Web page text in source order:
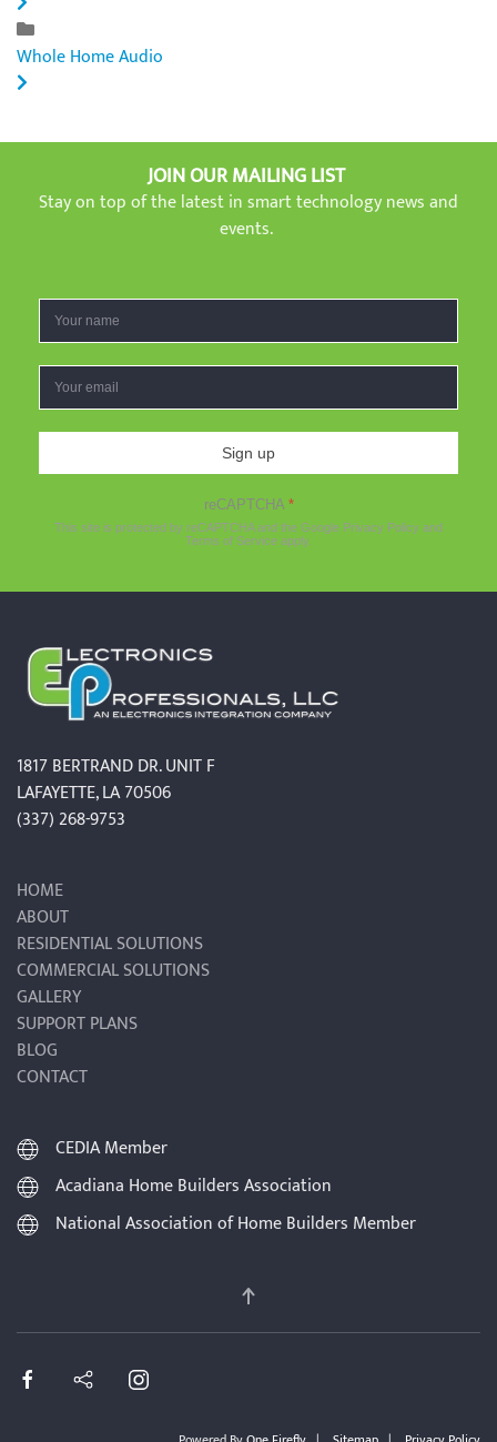
Whole Home Audio
JOIN OUR MAILING LIST
Stay on top of the latest in smart technology news and
events.
Sign up
reCAPTCHA *
This site is protected by reCAPTCHA and the Google Privacy Policy and
Terms of Service apply.
1817 BERTRAND DR. UNIT F
LAFAYETTE, LA 70506
(337) 268-9753
HOME
ABOUT
RESIDENTIAL SOLUTIONS
COMMERCIAL SOLUTIONS
GALLERY
SUPPORT PLANS
BLOG
CONTACT
CEDIA Member
Acadiana Home Builders Association
National Association of Home Builders Member